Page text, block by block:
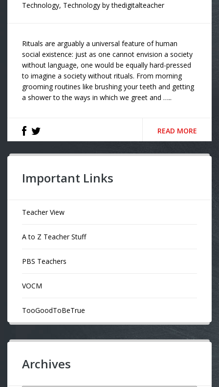
Technology, Technology bythedigitalteacher
Rituals are arguably a universal feature of human
social existence: just as one cannot envision a society
without language, one would be equally hard-pressed
to imagine a society without rituals. From morning
grooming routines like brushing your teeth and getting
a shower to the ways in which we greet and …..
READ MORE
Important Links
Teacher View
A to Z Teacher Stuff
PBS Teachers
VOCM
TooGoodToBeTrue
Archives